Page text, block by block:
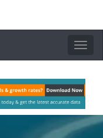
Toggle